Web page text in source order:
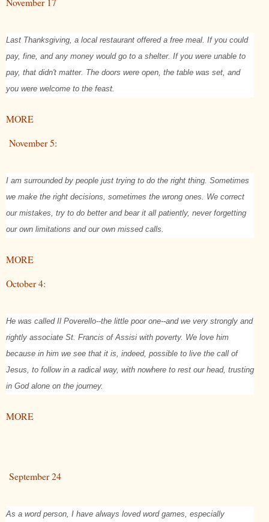
Last Thanksgiving, a local restaurant offered a free meal. If you could
pay, fine, and any money would go to a shelter. If you were unable to
pay, that didn't matter. The doors were open, the table was set, and
you were welcome to the feast.
MORE
November 5:
I am surrounded by people just trying to do the right thing. Sometimes
we make the right decisions, sometimes the wrong ones. We correct
our mistakes, try to do better and bear it all patiently, never forgetting
our own limitations and our own missed calls.
MORE
October 4:
He was called Il Poverello--the little poor one--and we very strongly and
rightly associate St. Francis of Assisi with poverty. We love him
because in him we see that it is, indeed, possible to live the call of
Jesus, to follow in a radical way, with nowhere to rest our head, trusting
in God alone on the journey.
MORE
September 24
As a word person, I have always loved word games, especially